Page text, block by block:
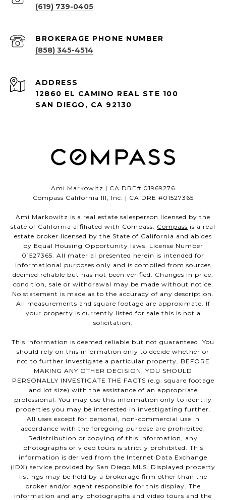
(619) 739-0405
(858) 345-4514
ADDRESS
12860 EL CAMINO REAL STE 100
SAN DIEGO, CA 92130
Ami Markowitz | CA DRE# 01969276
Compass California III, Inc. | CA DRE #01527365
Ami Markowitz is a real estate salesperson licensed by the
state of California affiliated with Compass. Compass is a real
estate broker licensed by the State of California and abides
by Equal Housing Opportunity laws. License Number
01527365. All material presented herein is intended for
informational purposes only and is compiled from sources
deemed reliable but has not been verified. Changes in price,
condition, sale or withdrawal may be made without notice.
No statement is made as to the accuracy of any description.
All measurements and square footage are approximate. If
your property is currently listed for sale this is not a
solicitation.
This information is deemed reliable but not guaranteed. You
should rely on this information only to decide whether or
not to further investigate a particular property. BEFORE
MAKING ANY OTHER DECISION, YOU SHOULD
PERSONALLY INVESTIGATE THE FACTS (e.g. square footage
and lot size) with the assistance of an appropriate
professional. You may use this information only to identify
properties you may be interested in investigating further.
All uses except for personal, non-commercial use in
accordance with the foregoing purpose are prohibited.
Redistribution or copying of this information, any
photographs or video tours is strictly prohibited. This
information is derived from the Internet Data Exchange
(IDX) service provided by San Diego MLS. Displayed property
listings may be held by a brokerage firm other than the
broker and/or agent responsible for this display. The
information and any photographs and video tours and the